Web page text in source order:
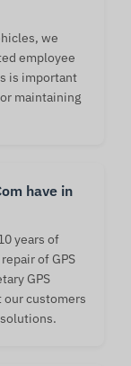
we
employee
is important
maintaining
have in
years of
of GPS
GPS
our customers